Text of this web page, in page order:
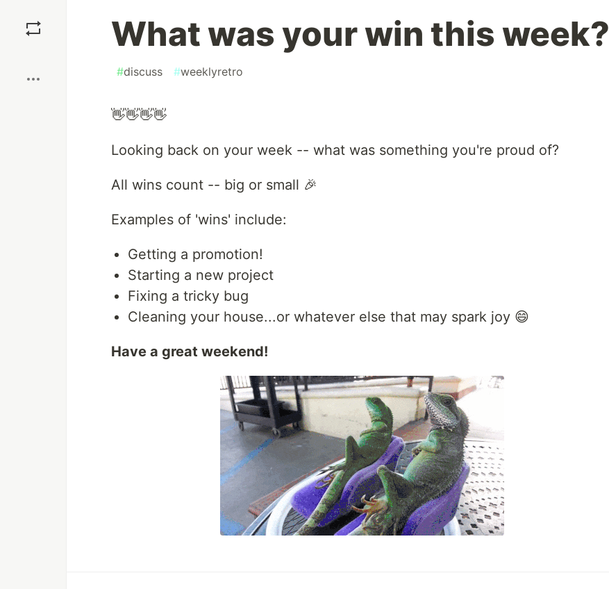
What was your win this week?
#discuss #weeklyretro
👋👋👋👋
Looking back on your week -- what was something you're proud of?
All wins count -- big or small 🎉
Examples of 'wins' include:
Getting a promotion!
Starting a new project
Fixing a tricky bug
Cleaning your house...or whatever else that may spark joy 😄
Have a great weekend!